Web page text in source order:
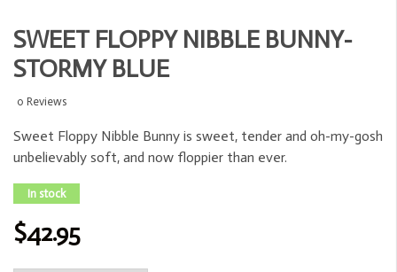
SWEET FLOPPY NIBBLE BUNNY-
STORMY BLUE
0 Reviews
Sweet Floppy Nibble Bunny is sweet, tender and oh-my-gosh
unbelievably soft, and now floppier than ever.
In stock
$42.95